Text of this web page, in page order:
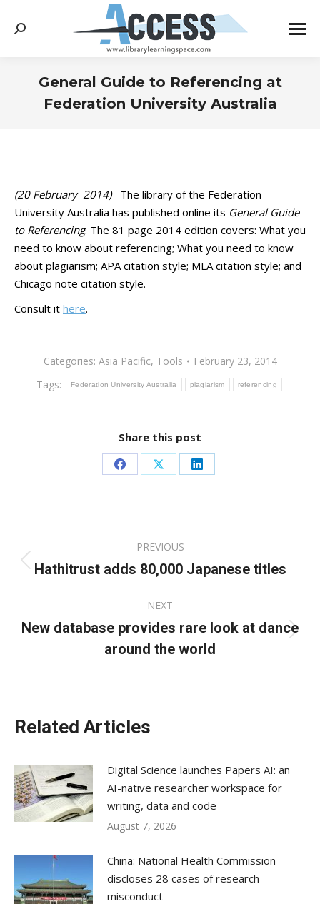
Search:
General Guide to Referencing at
Federation University Australia
(20 February ‎ ‎2014)The library of the Federation
University Australia has published online its General Guide
to Referencing. The 81 page 2014 edition covers: What you
need to know about referencing; What you need to know
about plagiarism; APA citation style; MLA citation style; and
Chicago note citation style.
Consult it here.
Categories: Asia Pacific, Tools
February 23, 2014
Tags:
Federation University Australia plagiarism referencing
Share this post
Share
Facebook
Share
X
Share
LinkedIn
navigation
PREVIOUS
Previous
Hathitrust adds 80,000 Japanese titles
NEXT
Next
post:
New database provides rare look at dance
around the world
Related Articles
Digital Science launches Papers AI: an
AI-native researcher workspace for
writing, data and code
August 7, 2026
China: National Health Commission
discloses 28 cases of research
misconduct